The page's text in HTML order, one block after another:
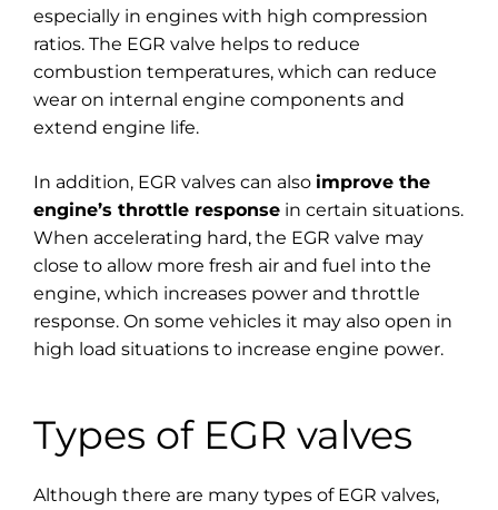
especially in engines with high compression
ratios. The EGR valve helps to reduce
combustion temperatures, which can reduce
wear on internal engine components and
extend engine life.
In addition, EGR valves can also improve the
engine’s throttle response in certain situations.
When accelerating hard, the EGR valve may
close to allow more fresh air and fuel into the
engine, which increases power and throttle
response. On some vehicles it may also open in
high load situations to increase engine power.
Types of EGR valves
Although there are many types of EGR valves,